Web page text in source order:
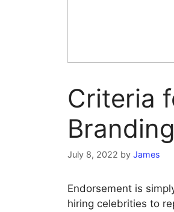
Criteria
July 8, 2022 by James
Endorsement is
hiring celebrities to